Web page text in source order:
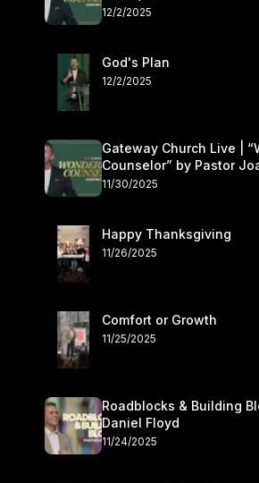
12/2/2025
God's Plan
12/2/2025
Gateway Church Live |
Counselor” by Pastor
November 29–30
11/30/2025
Happy Thanksgiving
11/26/2025
Comfort or Growth
11/25/2025
Roadblocks & Building
Daniel Floyd
11/24/2025